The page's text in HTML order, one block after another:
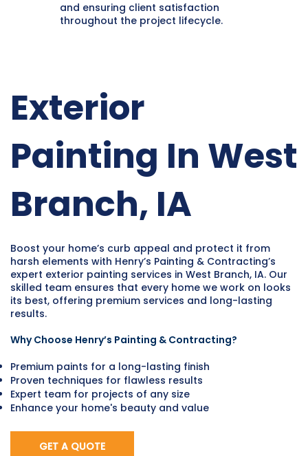
and ensuring client satisfaction
throughout the project lifecycle.
Exterior
Painting In West
Branch, IA
Boost your home’s curb appeal and protect it from
harsh elements with Henry’s Painting & Contracting’s
expert exterior painting services in West Branch, IA. Our
skilled team ensures that every home we work on looks
its best, offering premium services and long-lasting
results.
Why Choose Henry’s Painting & Contracting?
Premium paints for a long-lasting finish
Proven techniques for flawless results
Expert team for projects of any size
Enhance your home's beauty and value
GET A QUOTE